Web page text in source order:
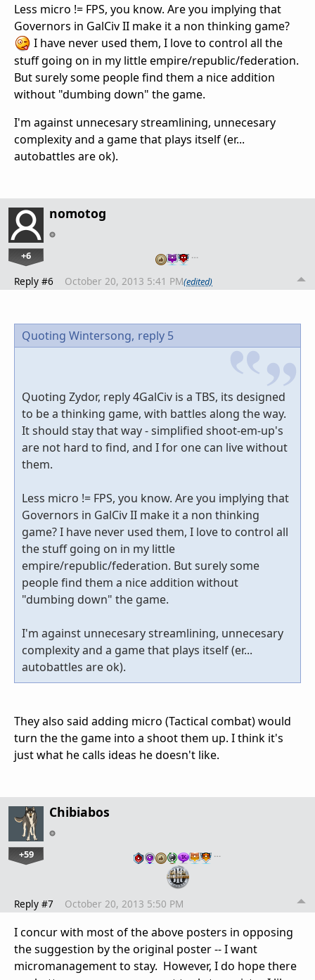
Less micro != FPS, you know. Are you implying that
Governors in GalCiv II make it a non thinking game?
I have never used them, I love to control all the
stuff going on in my little empire/republic/federation.
But surely some people find them a nice addition
without "dumbing down" the game.
I'm against unnecesary streamlining, unnecesary
complexity and a game that plays itself (er...
autobattles are ok).
nomotog
+6 …
Reply #6 October 20, 2013 5:41 PM(edited)
Quoting Wintersong, reply 5
Quoting Zydor, reply 4GalCiv is a TBS, its designed
to be a thinking game, with battles along the way.
It should stay that way - simplified shoot-em-up's
are not hard to find, and I for one can live without
them.
Less micro != FPS, you know. Are you implying that
Governors in GalCiv II make it a non thinking
game? I have never used them, I love to control all
the stuff going on in my little
empire/republic/federation. But surely some
people find them a nice addition without
"dumbing down" the game.
I'm against unnecesary streamlining, unnecesary
complexity and a game that plays itself (er...
autobattles are ok).
They also said adding micro (Tactical combat) would
turn the the game into a shoot them up. I think it's
just what he calls ideas he doesn't like.
Chibiabos
+59 …
Reply #7 October 20, 2013 5:50 PM
I concur with most of the above posters in opposing
the suggestion by the original poster -- I want
micromanagement to stay. However, I do hope there